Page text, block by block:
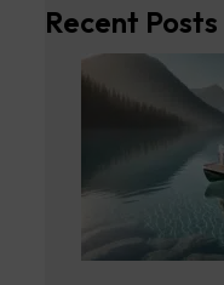
Recent Posts